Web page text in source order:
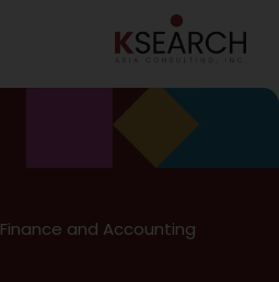
Finance and Accounting